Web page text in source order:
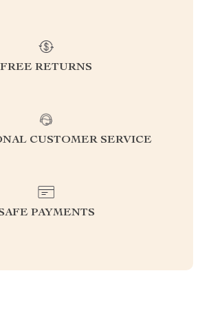
FREE RETURNS
CUSTOMER SERVICE
PAYMENTS